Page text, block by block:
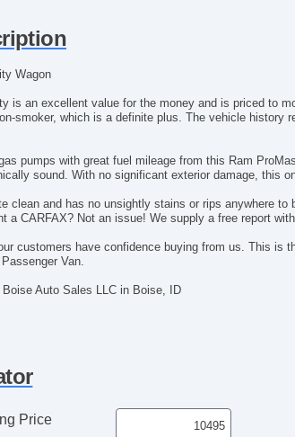
Wagon
is an excellent value for the money and is priced to
smoker, which is a definite plus. The vehicle
pumps with great fuel mileage from this Ram
sound. With no significant exterior damage, this
clean and has no unsightly stains or rips anywhere
a CARFAX? Not an issue! We supply a free report
customers have confidence buying from us. This is
Van.
Auto Sales LLC in Boise, ID
Price